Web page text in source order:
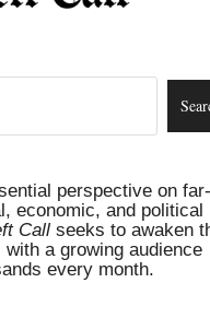
perspective on far-
economic, and political
Call seeks to awaken
a growing audience
every month.